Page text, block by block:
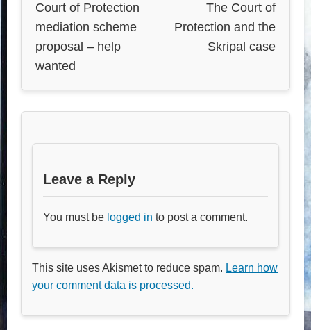
Court of Protection
mediation scheme
proposal – help
wanted
The Court of
Protection and the
Skripal case
Leave a Reply
You must be logged in to post a comment.
This site uses Akismet to reduce spam. Learn how
your comment data is processed.